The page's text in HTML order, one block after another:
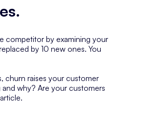
.
competitor by examining your
by 10 new ones. You
churn raises your customer
why? Are your customers